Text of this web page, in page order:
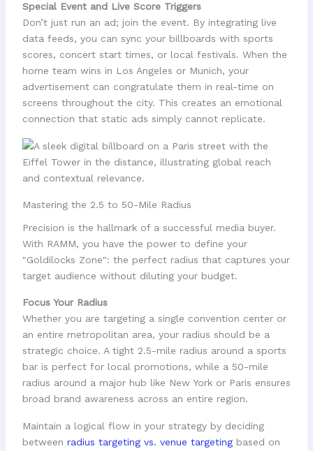
Special Event and Live Score Triggers
Don’t just run an ad; join the event. By integrating live
data feeds, you can sync your billboards with sports
scores, concert start times, or local festivals. When the
home team wins in Los Angeles or Munich, your
advertisement can congratulate them in real-time on
screens throughout the city. This creates an emotional
connection that static ads simply cannot replicate.
Mastering the 2.5 to 50-Mile Radius
Precision is the hallmark of a successful media buyer.
With RAMM, you have the power to define your
"Goldilocks Zone": the perfect radius that captures your
target audience without diluting your budget.
Focus Your Radius
Whether you are targeting a single convention center or
an entire metropolitan area, your radius should be a
strategic choice. A tight 2.5-mile radius around a sports
bar is perfect for local promotions, while a 50-mile
radius around a major hub like New York or Paris ensures
broad brand awareness across an entire region.
Maintain a logical flow in your strategy by deciding
between radius targeting vs. venue targetingbased on